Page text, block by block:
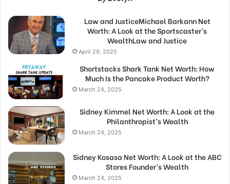
Law and JusticeMichael Barkann Net
Worth: A Look at the Sportscaster’s
WealthLaw and Justice
April 29, 2025
Shortstacks Shark Tank Net Worth: How
Much Is the Pancake Product Worth?
March 24, 2025
Sidney Kimmel Net Worth: A Look at the
Philanthropist’s Wealth
March 24, 2025
Sidney Kosasa Net Worth: A Look at the ABC
Stores Founder’s Wealth
March 24, 2025